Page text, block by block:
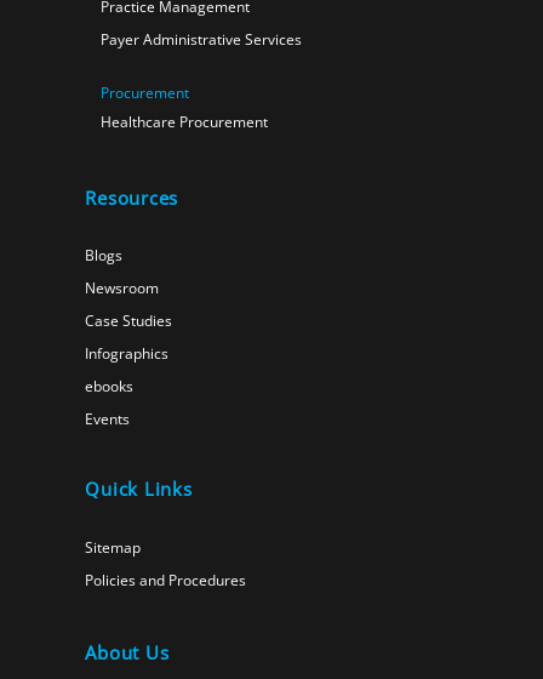
Practice Management
Payer Administrative Services
Procurement
Healthcare Procurement
Resources
Blogs
Newsroom
Case Studies
Infographics
ebooks
Events
Quick Links
Sitemap
Policies and Procedures
About Us